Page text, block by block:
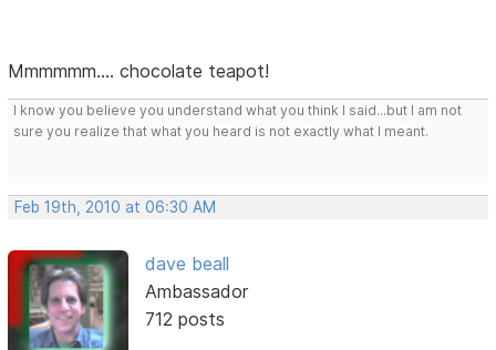
Mmmmmm.... chocolate teapot!
I know you believe you understand what you think I said...but I am not
sure you realize that what you heard is not exactly what I meant.
Feb 19th, 2010 at 06:30 AM
dave beall
Ambassador
712 posts